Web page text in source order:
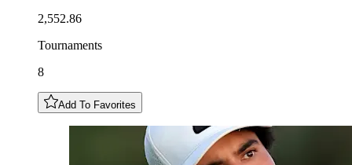
2,552.86
Tournaments
8
Add To Favorites